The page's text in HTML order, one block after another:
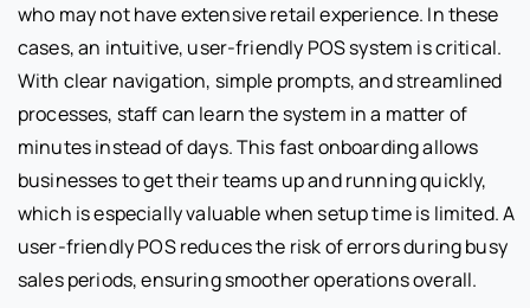
who may not have extensive retail experience. In these
cases, an intuitive, user-friendly POS system is critical.
With clear navigation, simple prompts, and streamlined
processes, staff can learn the system in a matter of
minutes instead of days. This fast onboarding allows
businesses to get their teams up and running quickly,
which is especially valuable when setup time is limited. A
user-friendly POS reduces the risk of errors during busy
sales periods, ensuring smoother operations overall.